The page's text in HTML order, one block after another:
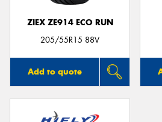
ZIEX ZE914 ECO RUN
205/55R15 88V
Add to quote